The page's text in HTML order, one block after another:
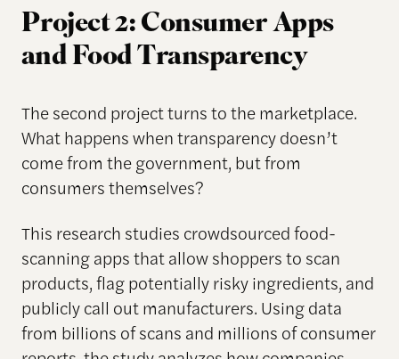
Project 2: Consumer Apps
and Food Transparency
The second project turns to the marketplace.
What happens when transparency doesn’t
come from the government, but from
consumers themselves?
This research studies crowdsourced food-
scanning apps that allow shoppers to scan
products, flag potentially risky ingredients, and
publicly call out manufacturers. Using data
from billions of scans and millions of consumer